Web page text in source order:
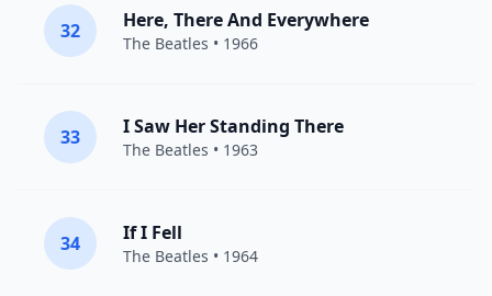
32 Here, There And Everywhere
The Beatles • 1966
33 I Saw Her Standing There
The Beatles • 1963
34 If I Fell
The Beatles • 1964